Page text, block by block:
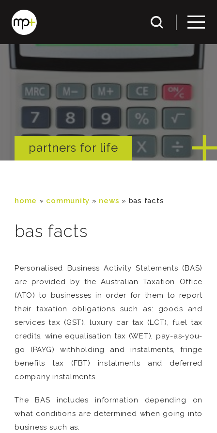
partners for life
home » community » news » bas facts
bas facts
Personalised Business Activity Statements (BAS)
are provided by the Australian Taxation Office
(ATO) to businesses in order for them to report
their taxation obligations such as: goods and
services tax (GST), luxury car tax (LCT), fuel tax
credits, wine equalisation tax (WET), pay-as-you-
go (PAYG) withholding and instalments, fringe
benefits tax (FBT) instalments and deferred
company instalments.
The BAS includes information depending on
what conditions are determined when going into
business such as: